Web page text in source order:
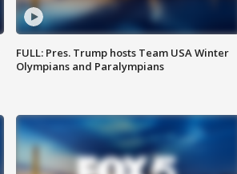
FULL: Pres. Trump hosts Team USA Winter
Olympians and Paralympians